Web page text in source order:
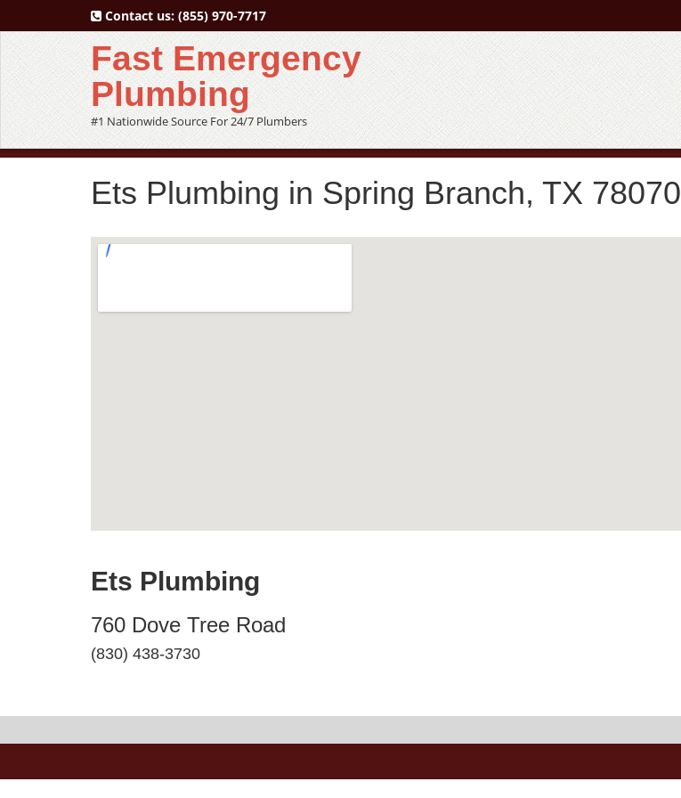
Contact us: (855) 970-7717
Fast Emergency
Plumbing
#1 Nationwide Source For 24/7 Plumbers
Ets Plumbing in Spring Branch, TX 78070
Ets Plumbing
760 Dove Tree Road
(830) 438-3730